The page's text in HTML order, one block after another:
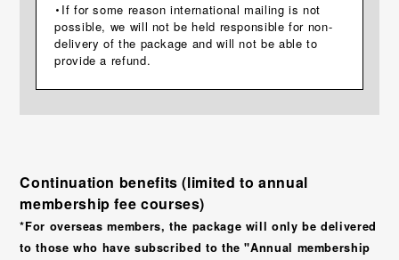
・If for some reason international mailing is not
possible, we will not be held responsible for non-
delivery of the package and will not be able to
provide a refund.
Continuation benefits (limited to annual
membership fee courses)
*For overseas members, the package will only be delivered
to those who have subscribed to the "Annual membership